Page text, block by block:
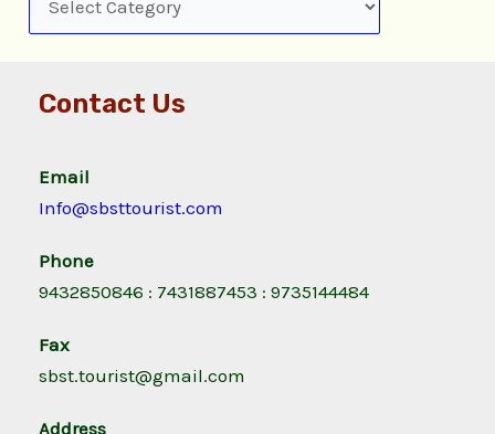
Contact Us
Email
Info@sbsttourist.com
Phone
9432850846 : 7431887453 : 9735144484
Fax
sbst.tourist@gmail.com
Address